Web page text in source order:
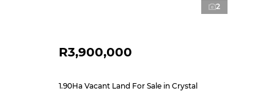
2
R3,900,000
1.90Ha Vacant Land For Sale in Crystal